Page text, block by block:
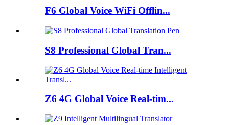
F6 Global Voice WiFi Offlin...
S8 Professional Global Tran...
Z6 4G Global Voice Real-tim...